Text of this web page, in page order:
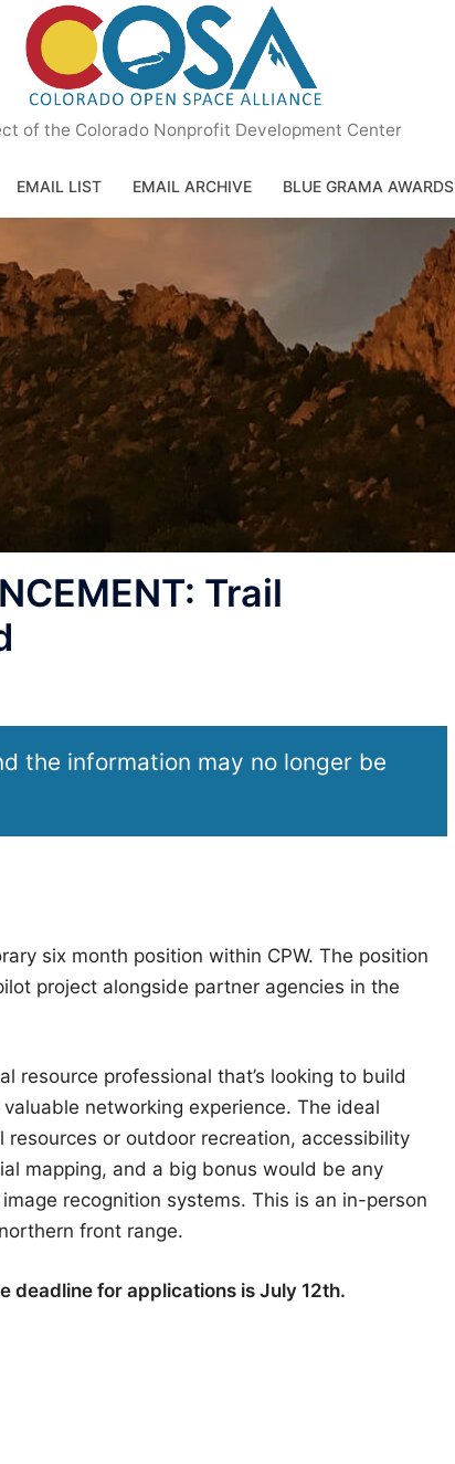
of the Colorado Nonprofit Development Center
EMAIL LIST EMAIL ARCHIVE BLUE GRAMA AWARDS
Trail
the information may no longer be
six month position within CPW. The position
project alongside partner agencies in the
resource professional that’s looking to build
networking experience. The ideal
or outdoor recreation, accessibility
mapping, and a big bonus would be any
recognition systems. This is an in-person
front range.
deadline for applications is July 12th.